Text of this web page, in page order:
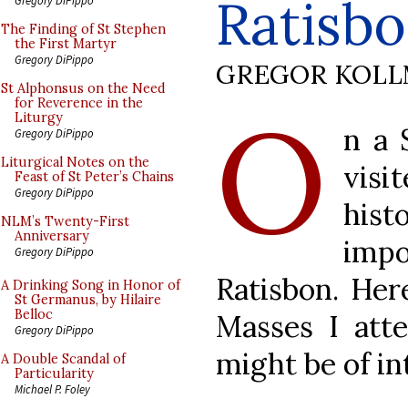
The Finding of St Stephen
the First Martyr
Gregory DiPippo
St Alphonsus on the Need
for Reverence in the
Liturgy
Gregory DiPippo
Liturgical Notes on the
Feast of St Peter’s Chains
Gregory DiPippo
NLM’s Twenty-First
Anniversary
Gregory DiPippo
A Drinking Song in Honor of
St Germanus, by Hilaire
Belloc
Gregory DiPippo
A Double Scandal of
Particularity
Michael P. Foley
GREGOR
O
n a
Ratisbon.
Masses I
might be of